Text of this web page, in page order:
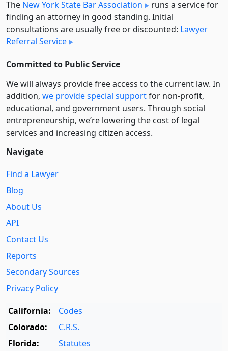
The New York State Bar Association
runs a service for
finding an attorney in good standing. Initial
consultations are usually free or discounted: Lawyer
Referral Service
Committed to Public Service
We will always provide free access to the current law. In
addition, we provide special supportfor non-profit,
educational, and government users. Through social
entre­pre­neurship, we’re lowering the cost of legal
services and increasing citizen access.
Navigate
Find a Lawyer
Blog
About Us
API
Contact Us
Reports
Secondary Sources
Privacy Policy
California:
Codes
Colorado:
C.R.S.
Florida:
Statutes